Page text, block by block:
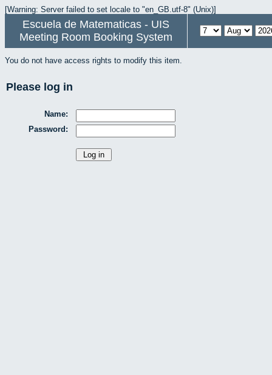
[Warning: Server failed to set locale to "en_GB.utf-8" (Unix)]
Escuela de Matematicas - UIS
Meeting Room Booking System
You do not have access rights to modify this item.
Please log in
Name:
Password: